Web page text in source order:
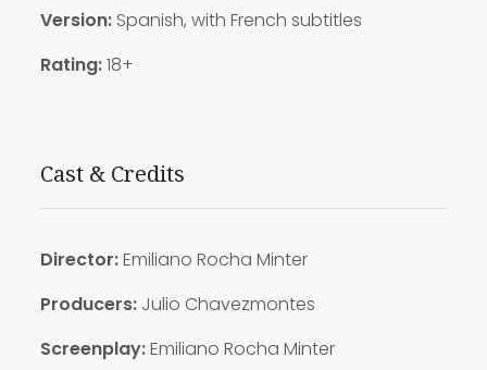
Version:Spanish, with French subtitles
Rating:18+
Cast & Credits
Director:Emiliano Rocha Minter
Producers:Julio Chavezmontes
Screenplay:Emiliano Rocha Minter